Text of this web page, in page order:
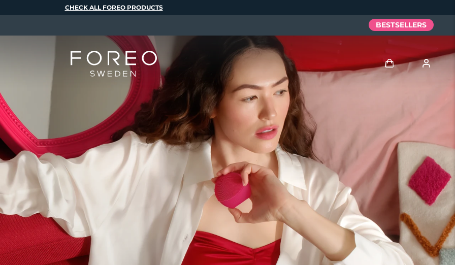
CHECK ALL FOREO PRODUCTS
BESTSELLERS
User profile
My devices
My orders
My addresses
My subscriptions